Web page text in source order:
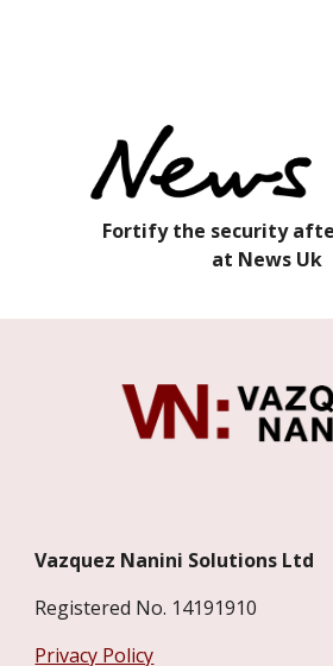
Fortify the security
at News Uk
Vazquez Nanini Solutions Ltd
Registered No. 14191910
Privacy Policy